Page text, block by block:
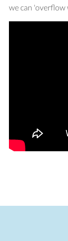
we can 'overflow